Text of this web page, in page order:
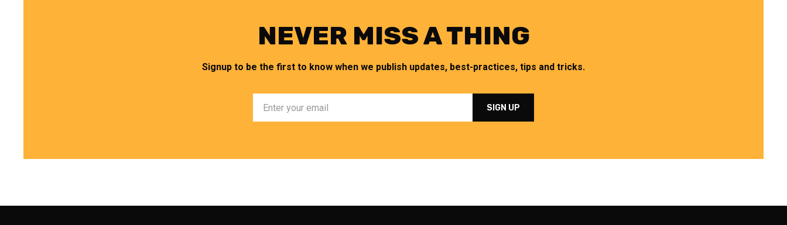
NEVER MISS A THING
Signup to be the first to know when we publish updates, best-practices, tips and tricks.